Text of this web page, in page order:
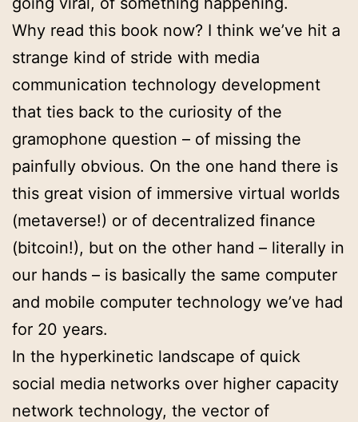
Why read this book now? I think we’ve hit a
strange kind of stride with media
communication technology development
that ties back to the curiosity of the
gramophone question – of missing the
painfully obvious. On the one hand there is
this great vision of immersive virtual worlds
(metaverse!) or of decentralized finance
(bitcoin!), but on the other hand – literally in
our hands – is basically the same computer
and mobile computer technology we’ve had
for 20 years.
In the hyperkinetic landscape of quick
social media networks over higher capacity
network technology, the vector of